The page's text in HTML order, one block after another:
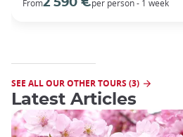
From per person - 1 week
SEE ALL OUR OTHER TOURS (3)
Latest Articles